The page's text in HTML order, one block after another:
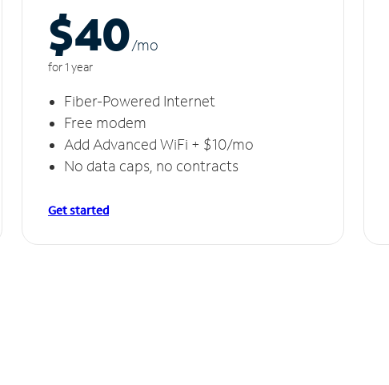
$40/mo
for 1 year
Fiber-Powered Internet
Free modem
Add Advanced WiFi + $10/mo
No data caps, no contracts
Get started